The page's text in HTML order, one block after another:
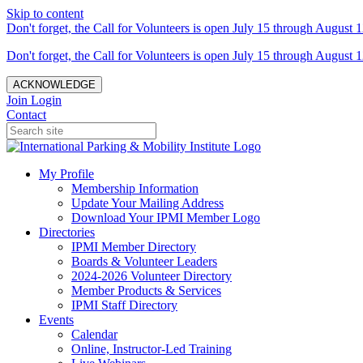
Skip to content
Don't forget, the Call for Volunteers is open July 15 through August
Don't forget, the Call for Volunteers is open July 15 through August
ACKNOWLEDGE
Join Login
Contact
My Profile
Membership Information
Update Your Mailing Address
Download Your IPMI Member Logo
Directories
IPMI Member Directory
Boards & Volunteer Leaders
2024-2026 Volunteer Directory
Member Products & Services
IPMI Staff Directory
Events
Calendar
Online, Instructor-Led Training